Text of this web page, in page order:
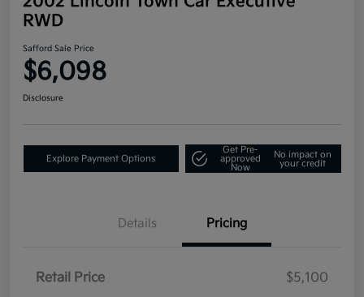
RWD
Safford Sale Price
$6,098
Disclosure
Explore Payment Options
Get Pre-
approved
Now
No impact on
your credit
Details Pricing
Retail Price
$5,100